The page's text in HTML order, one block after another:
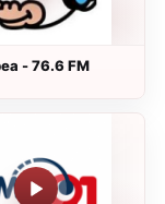
- 76.6 FM